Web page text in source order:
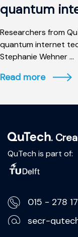
quantum
Researchers from
quantum internet
Stephanie Wehner ...
Read more
.
QuTech is part of:
015 - 278
secr-